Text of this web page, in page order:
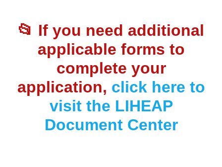
📂 If you need additional
applicable forms to
complete your
application, click here to
visit the LIHEAP
Document Center